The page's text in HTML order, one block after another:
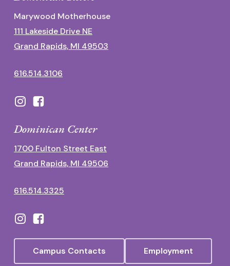
Marywood Motherhouse
111 Lakeside Drive NE
Grand Rapids, MI 49503
616.514.3106
Dominican Center
1700 Fulton Street East
Grand Rapids, MI 49506
616.514.3325
Campus Contacts Employment